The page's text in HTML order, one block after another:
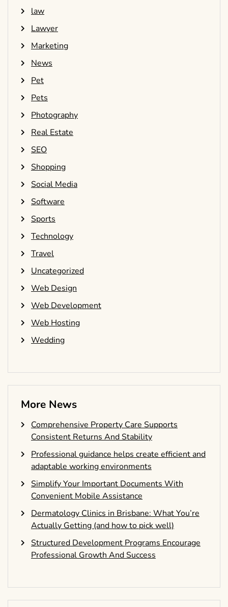
law
Lawyer
Marketing
News
Pet
Pets
Photography
Real Estate
SEO
Shopping
Social Media
Software
Sports
Technology
Travel
Uncategorized
Web Design
Web Development
Web Hosting
Wedding
More News
Comprehensive Property Care Supports
Consistent Returns And Stability
Professional guidance helps create efficient and
adaptable working environments
Simplify Your Important Documents With
Convenient Mobile Assistance
Dermatology Clinics in Brisbane: What You’re
Actually Getting (and how to pick well)
Structured Development Programs Encourage
Professional Growth And Success